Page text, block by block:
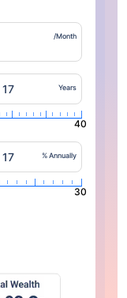
/Month
Years
40
% Annually
30